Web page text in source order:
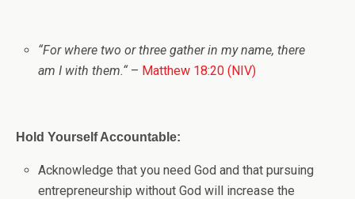
“For where two or three gather in my name, there
am I with them.“– Matthew 18:20 (NIV)
Hold Yourself Accountable:
Acknowledge that you need God and that pursuing
entrepreneurship without God will increase the